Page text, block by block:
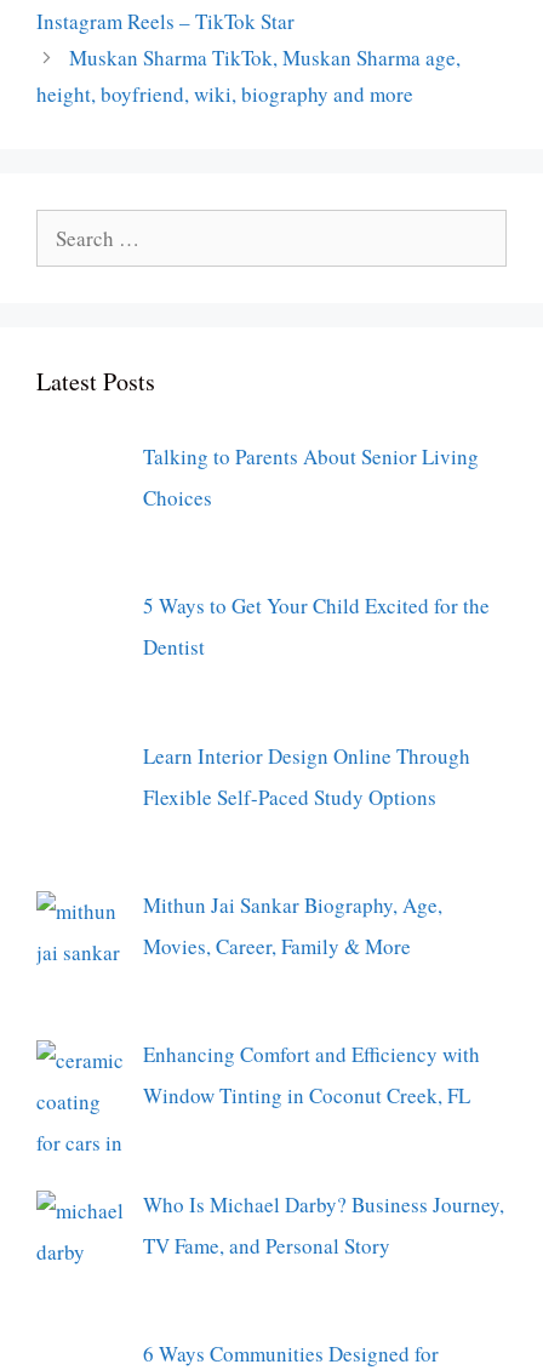
Instagram Reels – TikTok Star
Muskan Sharma TikTok, Muskan Sharma age,
height, boyfriend, wiki, biography and more
Search
for:
Latest Posts
Talking to Parents About Senior Living
Choices
5 Ways to Get Your Child Excited for the
Dentist
Learn Interior Design Online Through
Flexible Self-Paced Study Options
Mithun Jai Sankar Biography, Age,
Movies, Career, Family & More
Enhancing Comfort and Efficiency with
Window Tinting in Coconut Creek, FL
Who Is Michael Darby? Business Journey,
TV Fame, and Personal Story
6 Ways Communities Designed for